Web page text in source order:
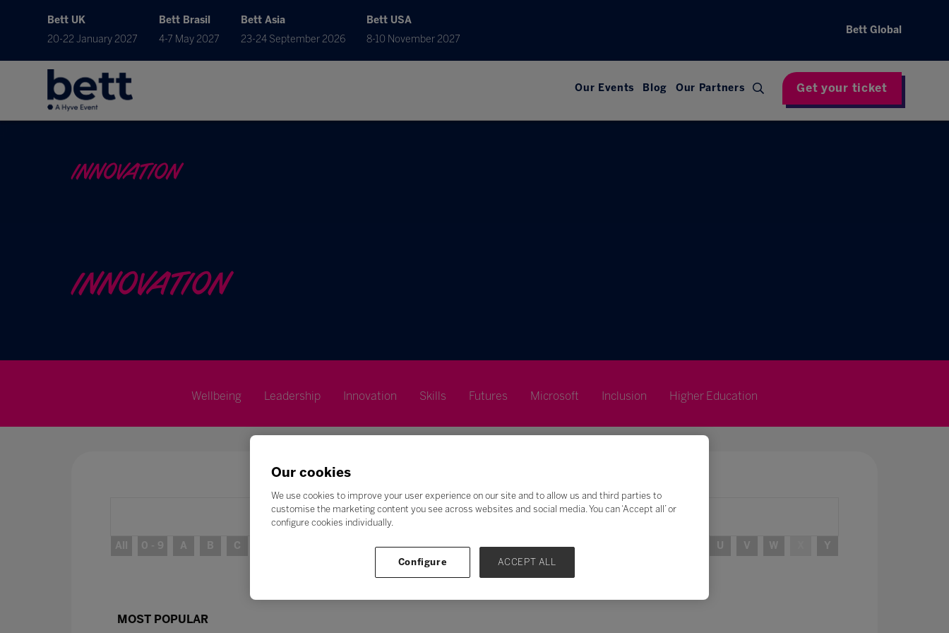
Bett UK
20-22 January 2027
Bett Brasil
4-7 May 2027
Bett Asia
23-24 September 2026
Bett USA
8-10 November 2027
Bett Global
Our Events Blog Our Partners Get your ticket
INNOVATION
INNOVATION
Wellbeing Leadership Innovation Skills Futures Microsoft Inclusion Higher Education
Search
All 0 - 9 A B C H I J K L M N O U V W
Y
MOST POPULAR
Our cookies
We use cookies to improve your user experience on our site and to allow us and third parties to
customise the marketing content you see across websites and social media. You can ‘Accept all’ or
configure cookies individually.
Configure ACCEPT ALL